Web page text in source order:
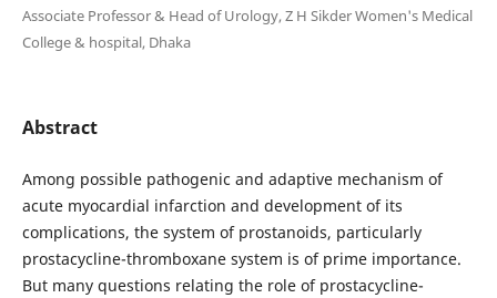
Associate Professor & Head of Urology, Z H Sikder Women's Medical
College & hospital, Dhaka
Abstract
Among possible pathogenic and adaptive mechanism of
acute myocardial infarction and development of its
complications, the system of prostanoids, particularly
prostacycline-thromboxane system is of prime importance.
But many questions relating the role of prostacycline-